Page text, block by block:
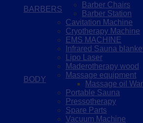
BARBERS
Barber Chairs
Barber Station
BODY
Cavitation Machine
Cryotherapy Machine
EMS MACHINE
Infrared Sauna
Lipo Laser
Maderotherapy wood
Massage equipment
Massage oil
Portable Sauna
Pressotherapy
Spare Parts
Vacuum Machine